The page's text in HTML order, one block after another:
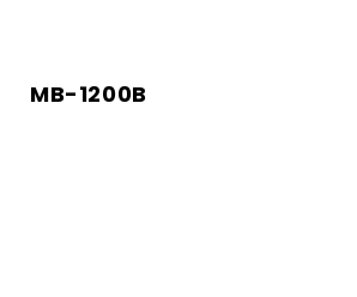
MB-1200B